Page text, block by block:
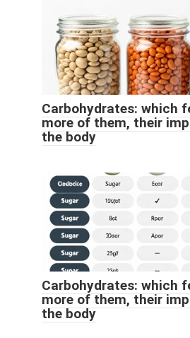
Carbohydrates: which
more of them, their
the body
Carbohydrates: which
more of them, their
the body